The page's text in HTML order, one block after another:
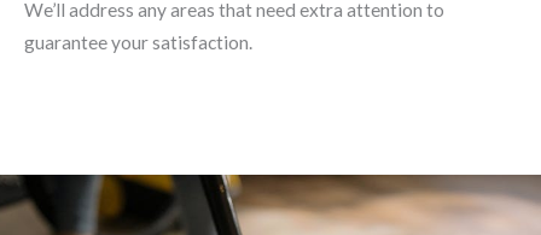
We’ll address any areas that need extra attention to
guarantee your satisfaction.